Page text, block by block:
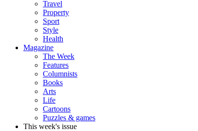
Travel
Property
Sport
Style
Health
Magazine
The Week
Features
Columnists
Books
Arts
Life
Cartoons
Puzzles & games
This week's issue